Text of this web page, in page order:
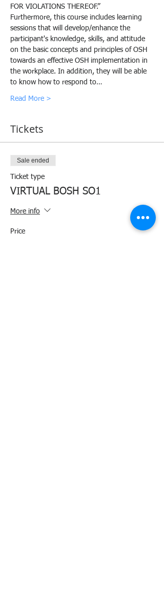
FOR VIOLATIONS THEREOF.”
Furthermore, this course includes learning
sessions that will develop/enhance the
participant's knowledge, skills, and attitude
on the basic concepts and principles of OSH
towards an effective OSH implementation in
the workplace. In addition, they will be able
to know how to respond to…
Read More >
Tickets
Sale ended
Ticket type
VIRTUAL BOSH SO1
More info
Price